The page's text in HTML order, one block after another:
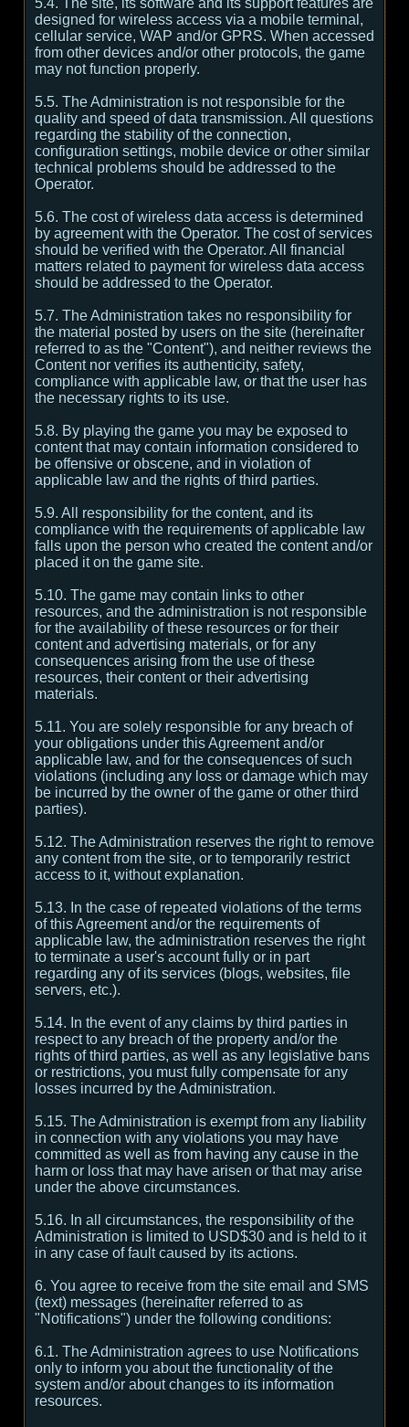
5.4. The site, its software and its support features are
designed for wireless access via a mobile terminal,
cellular service, WAP and/or GPRS. When accessed
from other devices and/or other protocols, the game
may not function properly.
5.5. The Administration is not responsible for the
quality and speed of data transmission. All questions
regarding the stability of the connection,
configuration settings, mobile device or other similar
technical problems should be addressed to the
Operator.
5.6. The cost of wireless data access is determined
by agreement with the Operator. The cost of services
should be verified with the Operator. All financial
matters related to payment for wireless data access
should be addressed to the Operator.
5.7. The Administration takes no responsibility for
the material posted by users on the site (hereinafter
referred to as the "Content"), and neither reviews the
Content nor verifies its authenticity, safety,
compliance with applicable law, or that the user has
the necessary rights to its use.
5.8. By playing the game you may be exposed to
content that may contain information considered to
be offensive or obscene, and in violation of
applicable law and the rights of third parties.
5.9. All responsibility for the content, and its
compliance with the requirements of applicable law
falls upon the person who created the content and/or
placed it on the game site.
5.10. The game may contain links to other
resources, and the administration is not responsible
for the availability of these resources or for their
content and advertising materials, or for any
consequences arising from the use of these
resources, their content or their advertising
materials.
5.11. You are solely responsible for any breach of
your obligations under this Agreement and/or
applicable law, and for the consequences of such
violations (including any loss or damage which may
be incurred by the owner of the game or other third
parties).
5.12. The Administration reserves the right to remove
any content from the site, or to temporarily restrict
access to it, without explanation.
5.13. In the case of repeated violations of the terms
of this Agreement and/or the requirements of
applicable law, the administration reserves the right
to terminate a user's account fully or in part
regarding any of its services (blogs, websites, file
servers, etc.).
5.14. In the event of any claims by third parties in
respect to any breach of the property and/or the
rights of third parties, as well as any legislative bans
or restrictions, you must fully compensate for any
losses incurred by the Administration.
5.15. The Administration is exempt from any liability
in connection with any violations you may have
committed as well as from having any cause in the
harm or loss that may have arisen or that may arise
under the above circumstances.
5.16. In all circumstances, the responsibility of the
Administration is limited to USD$30 and is held to it
in any case of fault caused by its actions.
6. You agree to receive from the site email and SMS
(text) messages (hereinafter referred to as
"Notifications") under the following conditions:
6.1. The Administration agrees to use Notifications
only to inform you about the functionality of the
system and/or about changes to its information
resources.